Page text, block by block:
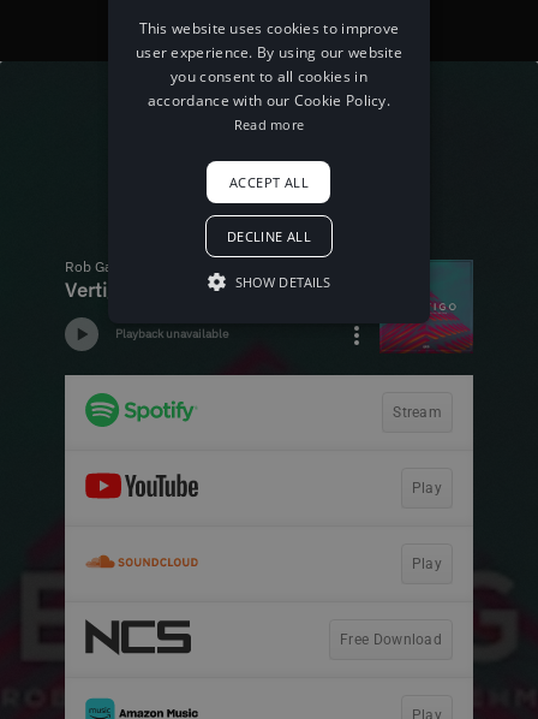
This website uses cookies to improve
user experience. By using our website
you consent to all cookies in
accordance with our Cookie Policy.
Read more
ACCEPT ALL
DECLINE ALL
SHOW DETAILS